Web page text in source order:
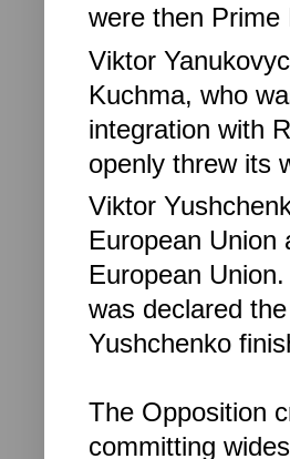
were then Prime
Viktor
Kuchma, who
integration with
openly threw its
Viktor
European Union
European Union.
was declared
Yushchenko
The Opposition
committing